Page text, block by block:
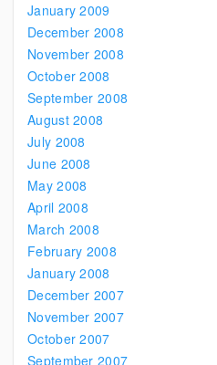
January 2009
December 2008
November 2008
October 2008
September 2008
August 2008
July 2008
June 2008
May 2008
April 2008
March 2008
February 2008
January 2008
December 2007
November 2007
October 2007
September 2007